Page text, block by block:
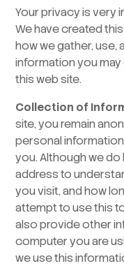
Your privacy is very
We have created
how we gather, use,
information you
this web site.
Collection of
site, you remain
personal
you. Although we
address to
you visit, and how
attempt to use this
also provide other
computer you are
we use this